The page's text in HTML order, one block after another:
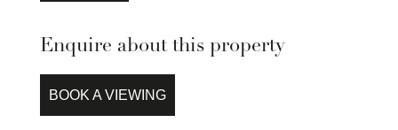
Enquire about this property
BOOK A VIEWING